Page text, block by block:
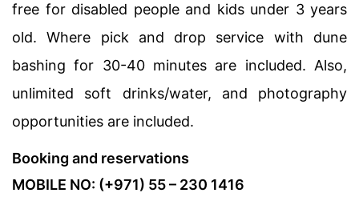
free for disabled people and kids under 3 years
old. Where pick and drop service with dune
bashing for 30-40 minutes are included. Also,
unlimited soft drinks/water, and photography
opportunities are included.
Booking and reservations
MOBILE NO: (+971) 55 – 230 1416